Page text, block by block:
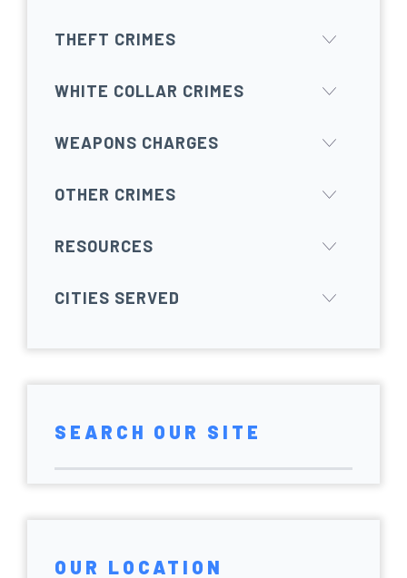
THEFT CRIMES
WHITE COLLAR CRIMES
WEAPONS CHARGES
OTHER CRIMES
RESOURCES
CITIES SERVED
SEARCH OUR SITE
OUR LOCATION